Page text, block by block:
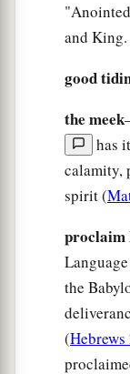
a
I will direct
covenant.
Their
Gentiles,
All who
That theyare
blessed.” ‡
aI will
My soul
and King.
good
the meek
has
calamity,
spirit (
the
(Hebrews